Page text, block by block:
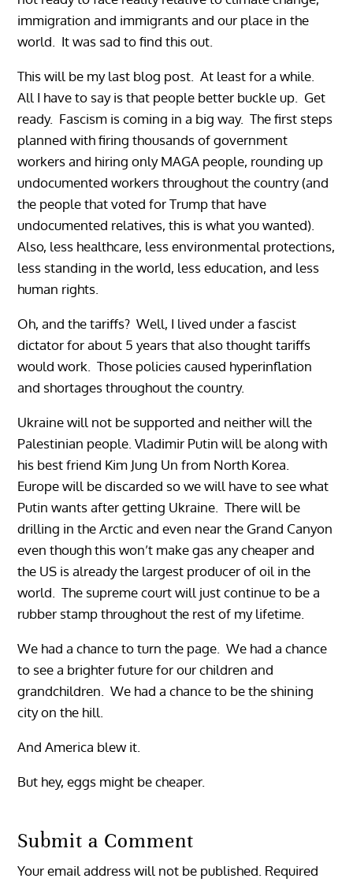
immigration and immigrants and our place in the
world. It was sad to find this out.
This will be my last blog post. At least for a while.
All I have to say is that people better buckle up. Get
ready. Fascism is coming in a big way. The first steps
planned with firing thousands of government
workers and hiring only MAGA people, rounding up
undocumented workers throughout the country (and
the people that voted for Trump that have
undocumented relatives, this is what you wanted).
Also, less healthcare, less environmental protections,
less standing in the world, less education, and less
human rights.
Oh, and the tariffs? Well, I lived under a fascist
dictator for about 5 years that also thought tariffs
would work. Those policies caused hyperinflation
and shortages throughout the country.
Ukraine will not be supported and neither will the
Palestinian people. Vladimir Putin will be along with
his best friend Kim Jung Un from North Korea.
Europe will be discarded so we will have to see what
Putin wants after getting Ukraine. There will be
drilling in the Arctic and even near the Grand Canyon
even though this won’t make gas any cheaper and
the US is already the largest producer of oil in the
world. The supreme court will just continue to be a
rubber stamp throughout the rest of my lifetime.
We had a chance to turn the page. We had a chance
to see a brighter future for our children and
grandchildren. We had a chance to be the shining
city on the hill.
And America blew it.
But hey, eggs might be cheaper.
Submit a Comment
Your email address will not be published. Required